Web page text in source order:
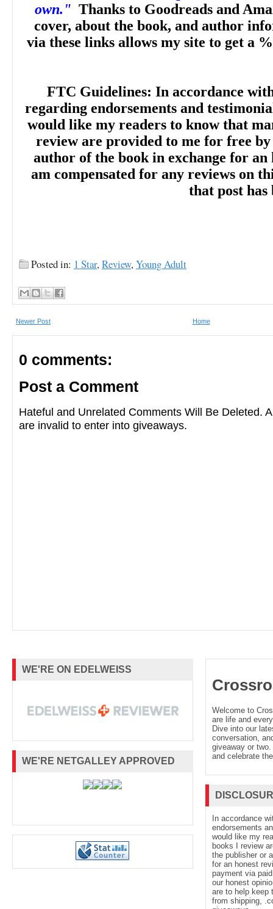
own." Thanks to Goodreads and
cover, about the book, and author
via these links allows my site to get a
FTC Guidelines: In accordance
regarding endorsements and
would like my readers to know that
review are provided to me for free
author of the book in exchange for an
am compensated for any reviews on
that post has
Posted in: 1 Star,Review,Young Adult
Newer Post Home
0 comments:
Post a Comment
Hateful and Unrelated Comments Will Be Deleted.
are invalid to enter into giveaways.
WE'RE ON EDELWEISS
WE'RE NETGALLEY APPROVED
Welcome to
are life and
Dive into our
conversation,
giveaway or
and celebrate
In accordance
endorsements
would like my
books I review
the publisher or
for an honest
payment via
our honest
are to help keep
from shipping,